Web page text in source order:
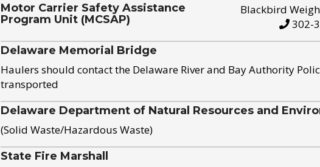
Motor Carrier Safety Assistance
Program Unit (MCSAP)
Blackbird
302-
Delaware Memorial Bridge
Haulers should contact the Delaware River and Bay Authority
transported
Delaware Department of Natural Resources and
(Solid Waste/Hazardous Waste)
State Fire Marshall